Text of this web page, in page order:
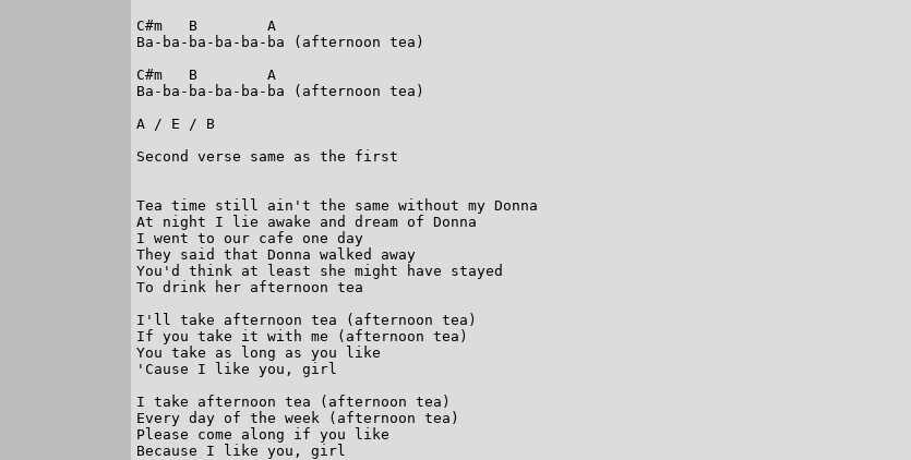
C#m   B        A
Ba-ba-ba-ba-ba-ba (afternoon tea)
C#m   B        A
Ba-ba-ba-ba-ba-ba (afternoon tea)
A / E / B
Second verse same as the first
Tea time still ain't the same without my Donna
At night I lie awake and dream of Donna
I went to our cafe one day
They said that Donna walked away
You'd think at least she might have stayed
To drink her afternoon tea
I'll take afternoon tea (afternoon tea)
If you take it with me (afternoon tea)
You take as long as you like
'Cause I like you, girl
I take afternoon tea (afternoon tea)
Every day of the week (afternoon tea)
Please come along if you like
Because I like you, girl